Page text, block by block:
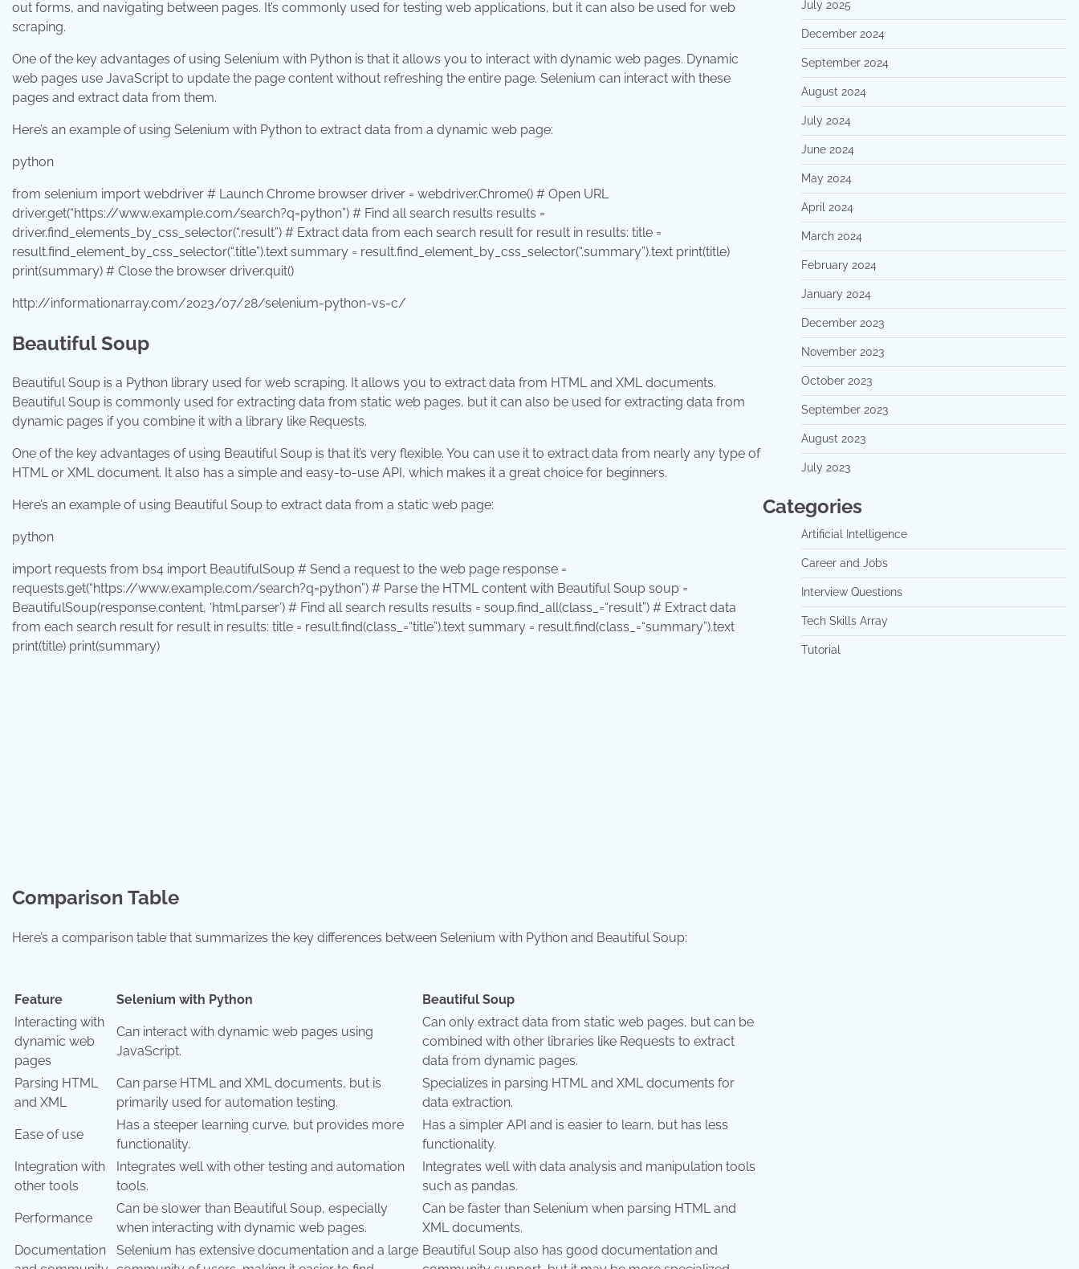
out forms, and navigating between pages. It’s commonly used for testing web applications, but it can also be used for web
scraping.
One of the key advantages of using Selenium with Python is that it allows you to interact with dynamic web pages. Dynamic
web pages use JavaScript to update the page content without refreshing the entire page. Selenium can interact with these
pages and extract data from them.
Here’s an example of using Selenium with Python to extract data from a dynamic web page:
python
from selenium import webdriver # Launch Chrome browser driver = webdriver.Chrome() # Open URL
driver.get(“https://www.example.com/search?q=python”) # Find all search results results =
driver.find_elements_by_css_selector(“.result”) # Extract data from each search result for result in results: title =
result.find_element_by_css_selector(“.title”).text summary = result.find_element_by_css_selector(“.summary”).text print(title)
print(summary) # Close the browser driver.quit()
http://informationarray.com/2023/07/28/selenium-python-vs-c/
Beautiful Soup
Beautiful Soup is a Python library used for web scraping. It allows you to extract data from HTML and XML documents.
Beautiful Soup is commonly used for extracting data from static web pages, but it can also be used for extracting data from
dynamic pages if you combine it with a library like Requests.
One of the key advantages of using Beautiful Soup is that it’s very flexible. You can use it to extract data from nearly any type of
HTML or XML document. It also has a simple and easy-to-use API, which makes it a great choice for beginners.
Here’s an example of using Beautiful Soup to extract data from a static web page:
python
import requests from bs4 import BeautifulSoup # Send a request to the web page response =
requests.get(“https://www.example.com/search?q=python”) # Parse the HTML content with Beautiful Soup soup =
BeautifulSoup(response.content, ‘html.parser’) # Find all search results results = soup.find_all(class_=“result”) # Extract data
from each search result for result in results: title = result.find(class_=“title”).text summary = result.find(class_=“summary”).text
print(title) print(summary)
Comparison Table
Here’s a comparison table that summarizes the key differences between Selenium with Python and Beautiful Soup:
Feature Selenium with Python
Beautiful Soup
Interacting with
dynamic web
pages
Can interact with dynamic web pages using
JavaScript.
Can only extract data from static web pages, but can be
combined with other libraries like Requests to extract
data from dynamic pages.
Parsing HTML
and XML
Can parse HTML and XML documents, but is
primarily used for automation testing.
Specializes in parsing HTML and XML documents for
data extraction.
Ease of use
Has a steeper learning curve, but provides more
functionality.
Has a simpler API and is easier to learn, but has less
functionality.
Integration with
other tools
Integrates well with other testing and automation
tools.
Integrates well with data analysis and manipulation tools
such as pandas.
Performance
Can be slower than Beautiful Soup, especially
when interacting with dynamic web pages.
Can be faster than Selenium when parsing HTML and
XML documents.
Documentation
Selenium has extensive documentation and a large Beautiful Soup also has good documentation and
July 2025
December 2024
September 2024
August 2024
July 2024
June 2024
May 2024
April 2024
March 2024
February 2024
January 2024
December 2023
November 2023
October 2023
September 2023
August 2023
July 2023
Categories
Artificial Intelligence
Career and Jobs
Interview Questions
Tech Skills Array
Tutorial